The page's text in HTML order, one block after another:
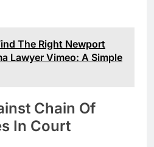
The Right Newport
Lawyer Vimeo: A Simple
Chain Of
In Court